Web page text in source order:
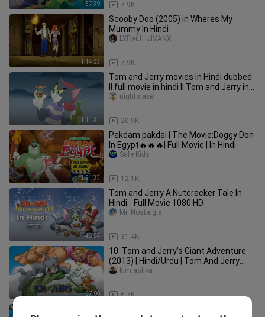
57:39 7.9K
1:14:23
Scooby Doo (2005) in Wheres My
Mummy In Hindi
7.9K
LYFwith_JIVANX
1:11:31
Tom and Jerry movies in Hindi dubbed
ll full movie in hindi ll Tom and Jerry in
hindi
20.9K
nightslaxer
1:21:33
Pakdam pakdai | The Movie:Doggy Don
In Egypt🔥🔥🔥| Full Movie | In Hindi
12.1K
Safe Kids
48:54
Tom and Jerry A Nutcracker Tale In
Hindi - Full Movie 1080 HD
31.4K
Mr. Nostalgia
57:08
10. Tom and Jerry's Giant Adventure
(2013) | Hindi/Urdu | Tom And Jerry
Movie In Hindi Dubbed |
6.7K
kim asfika